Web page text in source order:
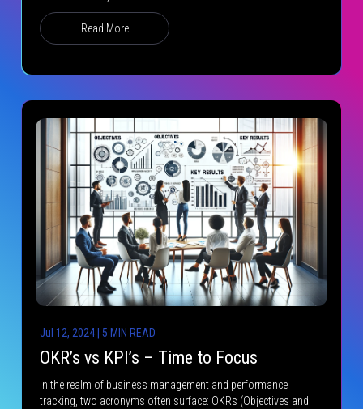
Read More
Jul 12, 2024 | 5 MIN READ
OKR’s vs KPI’s – Time to Focus
In the realm of business management and performance
tracking, two acronyms often surface: OKRs (Objectives and